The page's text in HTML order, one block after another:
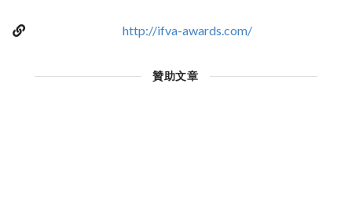
http://ifva-awards.com/
贊助文章